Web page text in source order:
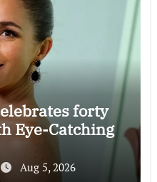
forty
Eye-Catching
Aug 5, 2026